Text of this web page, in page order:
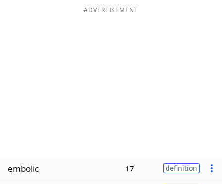
ADVERTISEMENT
embolic 17 definition